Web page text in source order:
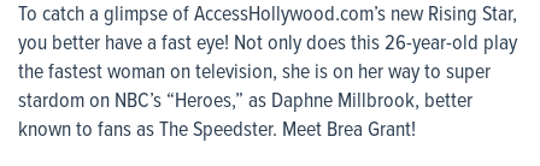
To catch a glimpse ofAccessHollywood.com’s new Rising Star,
you better have a fast eye! Not only does this 26-year-old play
the fastest woman on television, she is on her way to super
stardom on NBC’s “Heroes,” as Daphne Millbrook, better
known to fans as The Speedster. Meet Brea Grant!